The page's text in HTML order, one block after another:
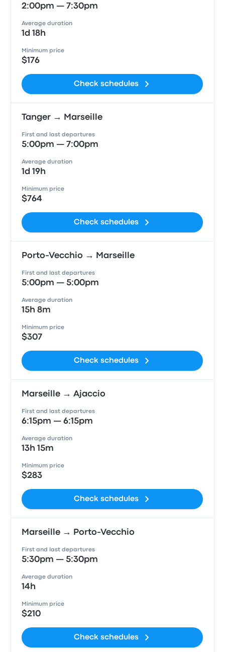
2:00pm — 7:30pm
Average duration
1d 18h
Minimum price
$176
Check schedules
Tanger → Marseille
First and last departures
5:00pm — 7:00pm
Average duration
1d 19h
Minimum price
$764
Check schedules
Porto-Vecchio → Marseille
First and last departures
5:00pm — 5:00pm
Average duration
15h 8m
Minimum price
$307
Check schedules
Marseille → Ajaccio
First and last departures
6:15pm — 6:15pm
Average duration
13h 15m
Minimum price
$283
Check schedules
Marseille → Porto-Vecchio
First and last departures
5:30pm — 5:30pm
Average duration
14h
Minimum price
$210
Check schedules